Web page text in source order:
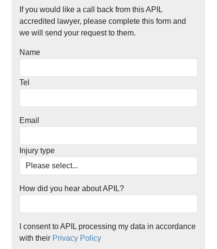
If you would like a call back from this APIL
accredited lawyer, please complete this form and
we will send your request to them.
Name
Tel
Email
Injury type
How did you hear about APIL?
I consent to APIL processing my data in accordance
with their Privacy Policy